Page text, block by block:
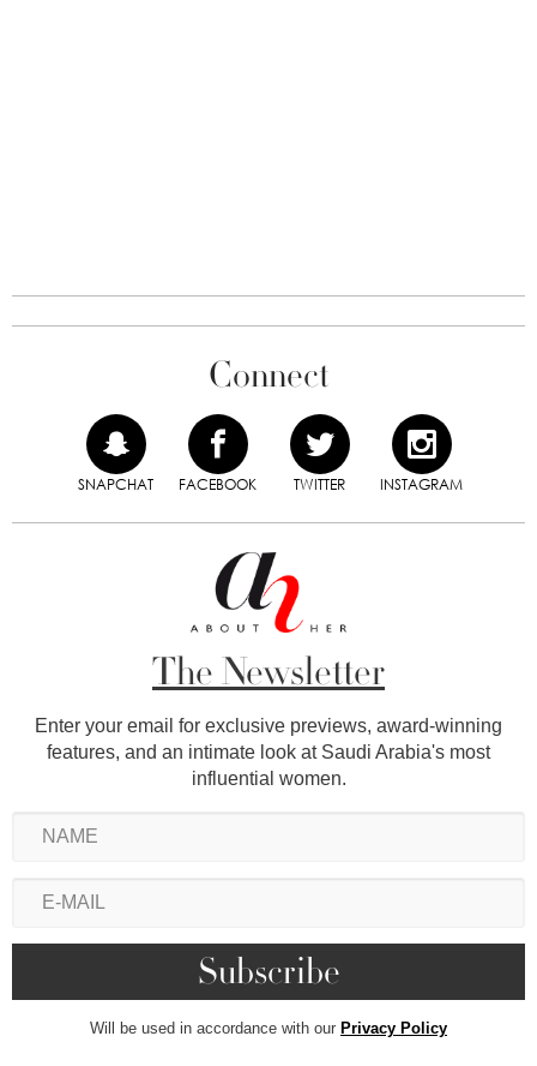
Connect
SNAPCHAT FACEBOOK TWITTER INSTAGRAM
The Newsletter
Enter your email for exclusive previews, award-winning
features, and an intimate look at Saudi Arabia's most
influential women.
Will be used in accordance with our Privacy Policy